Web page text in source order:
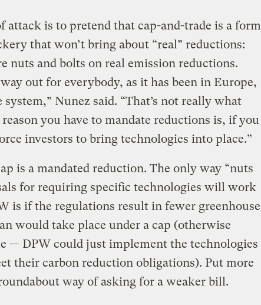
attack is to pretend that cap-and-trade is a form
that won’t bring about “real” reductions:
nuts and bolts on real emission reductions.
out for everybody, as it has been in Europe,
system,” Nunez said. “That’s not really what
you have to mandate reductions is, if you
investors to bring technologies into place.”
is a mandated reduction. The only way “nuts
for requiring specific technologies will work
is if the regulations result in fewer greenhouse
would take place under a cap (otherwise
— DPW could just implement the technologies
their carbon reduction obligations). Put more
way of asking for a weaker bill.